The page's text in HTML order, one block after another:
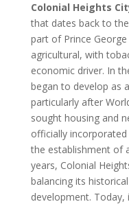
Colonial Heights
that dates back to
part of Prince
agricultural, with
economic driver. In
began to develop as
particularly after
sought housing and
officially
the establishment of
years, Colonial
balancing its
development.